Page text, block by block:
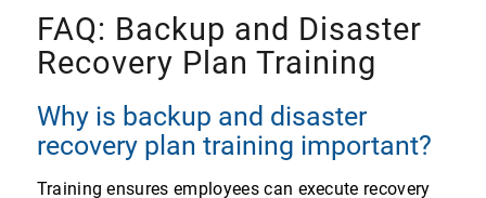
FAQ: Backup and Disaster
Recovery Plan Training
Why is backup and disaster
recovery plan training important?
Training ensures employees can execute recovery